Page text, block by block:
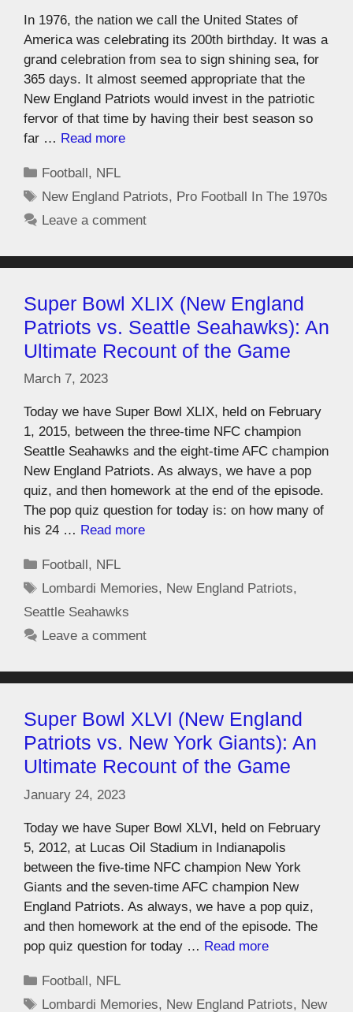
In 1976, the nation we call the United States of
America was celebrating its 200th birthday. It was a
grand celebration from sea to sign shining sea, for
365 days. It almost seemed appropriate that the
New England Patriots would invest in the patriotic
fervor of that time by having their best season so
far … Read more
Football, NFL
New England Patriots, Pro Football In The 1970s
Leave a comment
Super Bowl XLIX (New England
Patriots vs. Seattle Seahawks): An
Ultimate Recount of the Game
March 7, 2023
Today we have Super Bowl XLIX, held on February
1, 2015, between the three-time NFC champion
Seattle Seahawks and the eight-time AFC champion
New England Patriots. As always, we have a pop
quiz, and then homework at the end of the episode.
The pop quiz question for today is: on how many of
his 24 … Read more
Football, NFL
Lombardi Memories, New England Patriots,
Seattle Seahawks
Leave a comment
Super Bowl XLVI (New England
Patriots vs. New York Giants): An
Ultimate Recount of the Game
January 24, 2023
Today we have Super Bowl XLVI, held on February
5, 2012, at Lucas Oil Stadium in Indianapolis
between the five-time NFC champion New York
Giants and the seven-time AFC champion New
England Patriots. As always, we have a pop quiz,
and then homework at the end of the episode. The
pop quiz question for today … Read more
Football, NFL
Lombardi Memories, New England Patriots, New